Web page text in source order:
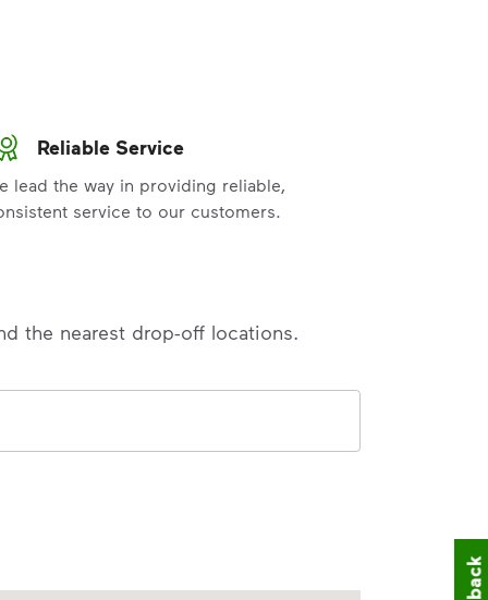
Reliable Service
lead the way in providing reliable,
service to our customers.
the nearest drop-off locations.